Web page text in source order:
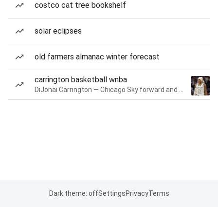
costco cat tree bookshelf
solar eclipses
old farmers almanac winter forecast
carrington basketball wnba
Dark theme: offSettingsPrivacyTerms